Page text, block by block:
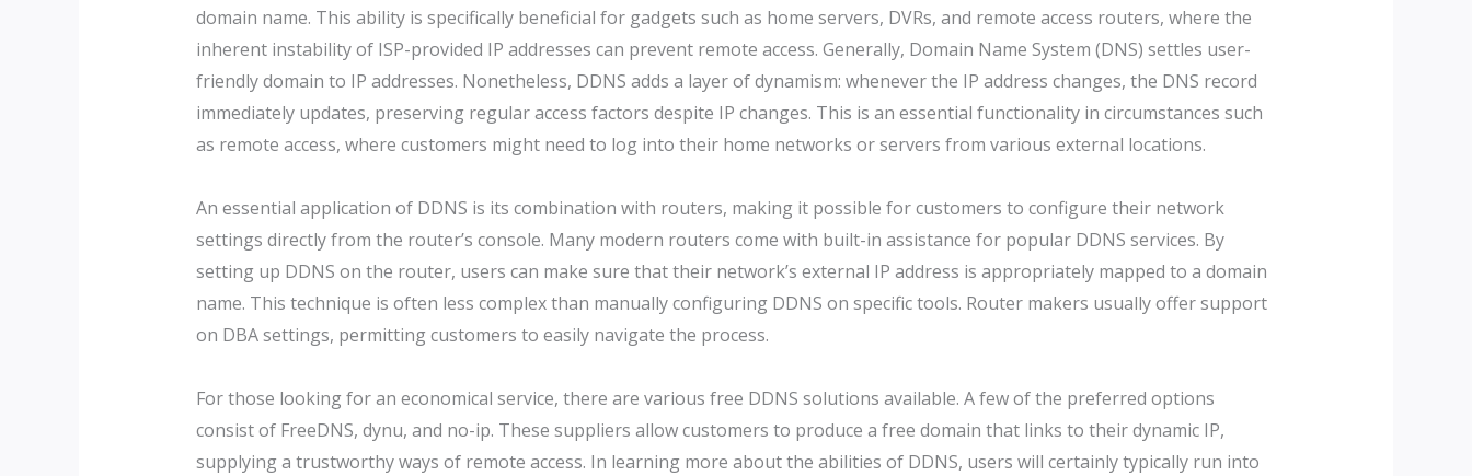
domain name. This ability is specifically beneficial for gadgets such as home servers, DVRs, and remote access routers, where the
inherent instability of ISP-provided IP addresses can prevent remote access. Generally, Domain Name System (DNS) settles user-
friendly domain to IP addresses. Nonetheless, DDNS adds a layer of dynamism: whenever the IP address changes, the DNS record
immediately updates, preserving regular access factors despite IP changes. This is an essential functionality in circumstances such
as remote access, where customers might need to log into their home networks or servers from various external locations.
An essential application of DDNS is its combination with routers, making it possible for customers to configure their network
settings directly from the router’s console. Many modern routers come with built-in assistance for popular DDNS services. By
setting up DDNS on the router, users can make sure that their network’s external IP address is appropriately mapped to a domain
name. This technique is often less complex than manually configuring DDNS on specific tools. Router makers usually offer support
on DBA settings, permitting customers to easily navigate the process.
For those looking for an economical service, there are various free DDNS solutions available. A few of the preferred options
consist of FreeDNS, dynu, and no-ip. These suppliers allow customers to produce a free domain that links to their dynamic IP,
supplying a trustworthy ways of remote access. In learning more about the abilities of DDNS, users will certainly typically run into